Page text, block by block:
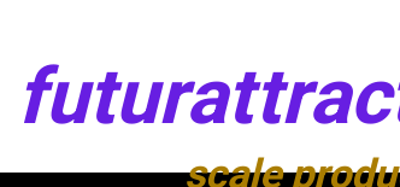
scale